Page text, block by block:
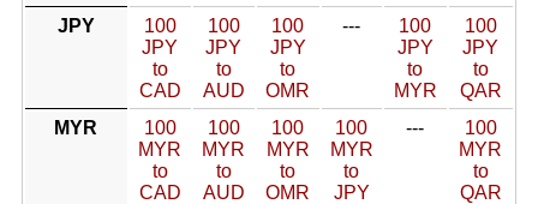
JPY
100
JPY
to
CAD
100
JPY
to
AUD
100
JPY
to
OMR
---
100
JPY
to
MYR
100
JPY
to
QAR
MYR
100
MYR
to
CAD
100
MYR
to
AUD
100
MYR
to
OMR
100
MYR
to
JPY
---
100
MYR
to
QAR